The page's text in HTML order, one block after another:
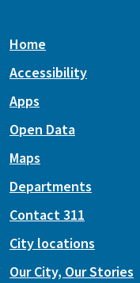
Home
Accessibility
Apps
Open Data
Maps
Departments
Contact 311
City locations
Our City, Our Stories